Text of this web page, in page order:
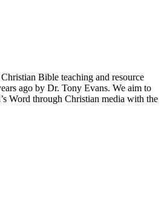
Bible teaching and resource
ago by Dr. Tony Evans. We aim to
Word through Christian media with the